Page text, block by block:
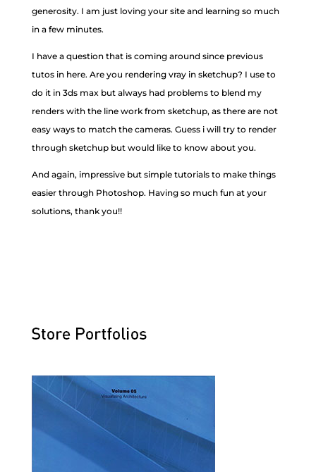
generosity. I am just loving your site and learning so much
in a few minutes.
I have a question that is coming around since previous
tutos in here. Are you rendering vray in sketchup? I use to
do it in 3ds max but always had problems to blend my
renders with the line work from sketchup, as there are not
easy ways to match the cameras. Guess i will try to render
through sketchup but would like to know about you.
And again, impressive but simple tutorials to make things
easier through Photoshop. Having so much fun at your
solutions, thank you!!